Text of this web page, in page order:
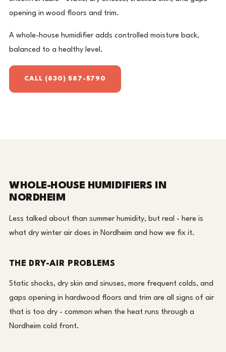
opening in wood floors and trim.
A whole-house humidifier adds controlled moisture back,
balanced to a healthy level.
CALL (830) 587-5790
WHOLE-HOUSE HUMIDIFIERS IN
NORDHEIM
Less talked about than summer humidity, but real - here is
what dry winter air does in Nordheim and how we fix it.
THE DRY-AIR PROBLEMS
Static shocks, dry skin and sinuses, more frequent colds, and
gaps opening in hardwood floors and trim are all signs of air
that is too dry - common when the heat runs through a
Nordheim cold front.